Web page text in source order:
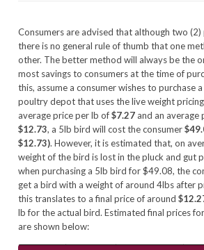
Consumers are advised that although two
there is no general rule of thumb that one
other. The better method will always be the
most savings to consumers at the time of
this, assume a consumer wishes to purchase
poultry depot that uses the live weight
average price per lb of$7.27 and an average
$12.73, a 5lb bird will cost the consumer
$12.73). However, it is estimated that, on
weight of the bird is lost in the pluck and gut
when purchasing a 5lb bird for $49.08, the
get a bird with a weight of around 4lbs after
this translates to a final price of around
lb for the actual bird. Estimated final prices
are shown below: